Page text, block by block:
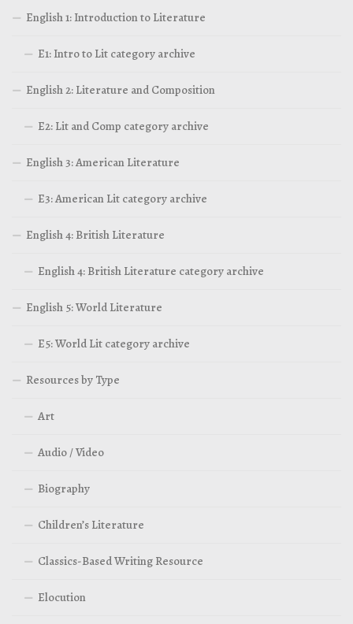
English 1: Introduction to Literature
E1: Intro to Lit category archive
English 2: Literature and Composition
E2: Lit and Comp category archive
English 3: American Literature
E3: American Lit category archive
English 4: British Literature
English 4: British Literature category archive
English 5: World Literature
E5: World Lit category archive
Resources by Type
Art
Audio / Video
Biography
Children’s Literature
Classics-Based Writing Resource
Elocution